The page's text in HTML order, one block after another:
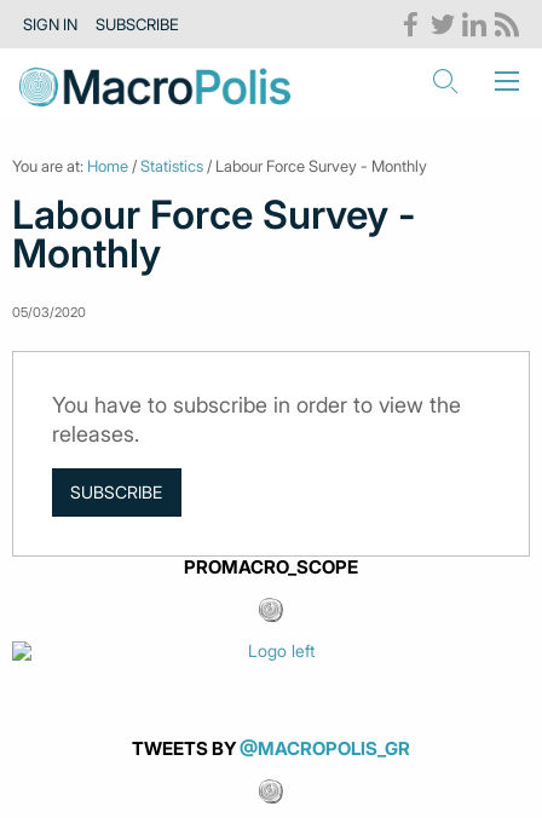
SIGN IN SUBSCRIBE
You are at: Home /Statistics / Labour Force Survey - Monthly
Labour Force Survey -
Monthly
05/03/2020
You have to subscribe in order to view the
releases.
SUBSCRIBE
PROMACRO_SCOPE
TWEETS BY@MACROPOLIS_GR